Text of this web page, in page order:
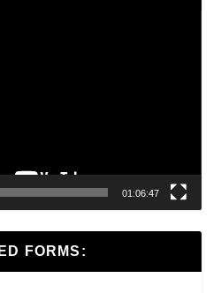
01:06:47
FORMS: